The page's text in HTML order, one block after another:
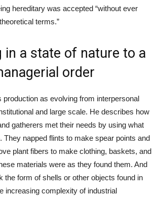
hereditary was accepted “without ever
terms.”
in a state of nature to a
order
production as evolving from interpersonal
and large scale. He describes how
gatherers met their needs by using what
They napped flints to make spear points and
plant fibers to make clothing, baskets, and
materials were as they found them. And
the form of shells or other objects found in
increasing complexity of industrial